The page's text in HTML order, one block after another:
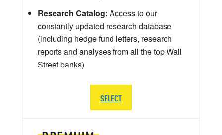
Research Catalog: Access to our
constantly updated research database
(including hedge fund letters, research
reports and analyses from all the top Wall
Street banks)
SELECT